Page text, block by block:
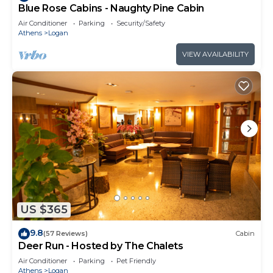
Blue Rose Cabins - Naughty Pine Cabin
Air Conditioner Parking
Security/Safety
Athens
Logan
VIEW AVAILABILITY
US $365
9.8(57 Reviews) Cabin
Deer Run - Hosted by The Chalets
Air Conditioner Parking
Pet Friendly
Athens
Logan